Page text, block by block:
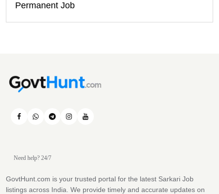
Permanent Job
Need help? 24/7
GovtHunt.com is your trusted portal for the latest Sarkari Job
listings across India. We provide timely and accurate updates on